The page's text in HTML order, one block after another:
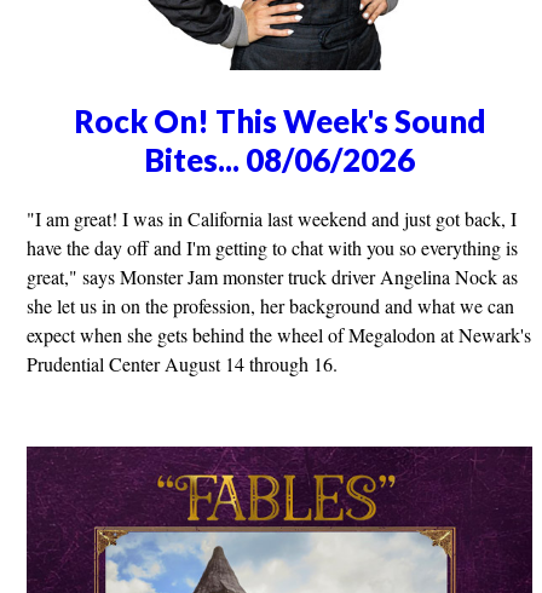
Rock On! This Week's Sound
Bites... 08/06/2026
"I am great! I was in California last weekend and just got back, I
have the day off and I'm getting to chat with you so everything is
great," says Monster Jam monster truck driver Angelina Nock as
she let us in on the profession, her background and what we can
expect when she gets behind the wheel of Megalodon at Newark's
Prudential Center August 14 through 16.